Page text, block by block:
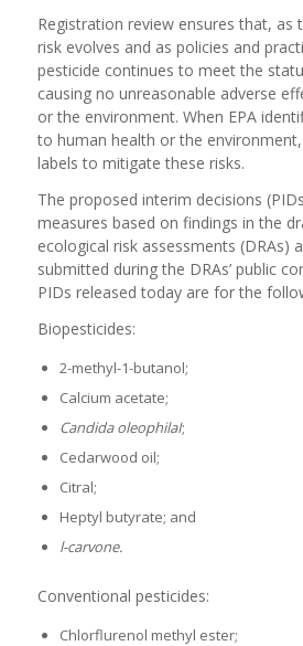
Registration review ensures that, as
risk evolves and as policies and
pesticide continues to meet the
causing no unreasonable adverse
or the environment. When EPA
to human health or the
labels to mitigate these risks.
The proposed interim decisions
measures based on findings in the
ecological risk assessments (DRAs)
submitted during the DRAs’ public
PIDs released today are for the
Biopesticides:
2-methyl-1-butanol;
Calcium acetate;
Candida oleophilaI;
Cedarwood oil;
Citral;
Heptyl butyrate; and
l-carvone.
Conventional pesticides:
Chlorflurenol methyl ester;